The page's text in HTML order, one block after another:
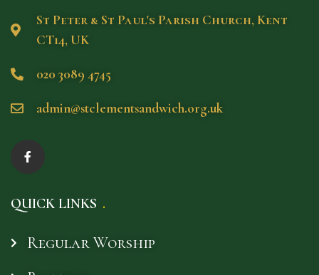
St Peter & St Paul's Parish Church, Kent
CT14, UK
020 3089 4745
admin@stclementsandwich.org.uk
QUICK LINKS
Regular Worship